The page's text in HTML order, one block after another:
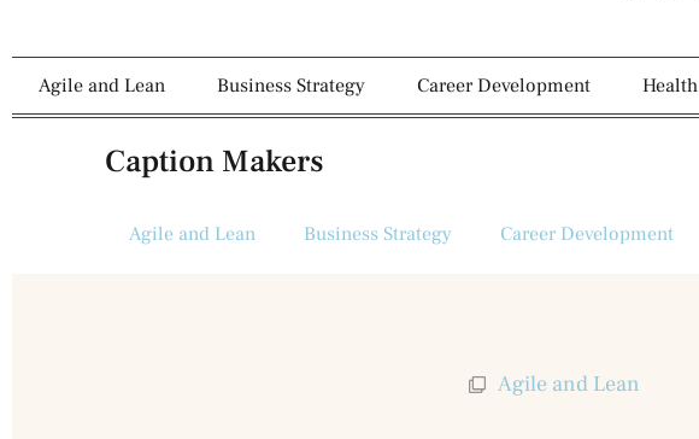
Agile and Lean Business Strategy Career Development Health
Caption Makers
Agile and Lean Business Strategy Career Development
Agile and Lean